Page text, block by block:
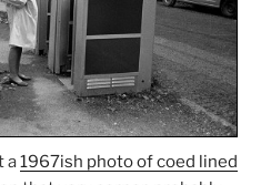
a1967ish photo of coed lined